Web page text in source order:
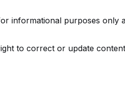
informational purposes only
to correct or update